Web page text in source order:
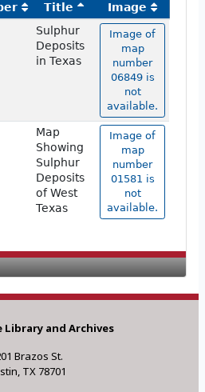
Title
Image
Sulphur
Deposits
in Texas
Image of
map
number
06849 is
not
available.
Map
Showing
Sulphur
Deposits
of West
Texas
Image of
map
number
01581 is
not
available.
Library and Archives
Brazos St.
TX 78701